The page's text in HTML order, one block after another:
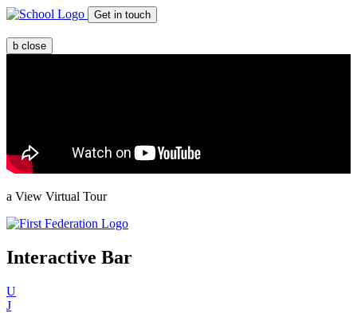
Get in touch
b close
a View Virtual Tour
Interactive Bar
U
J